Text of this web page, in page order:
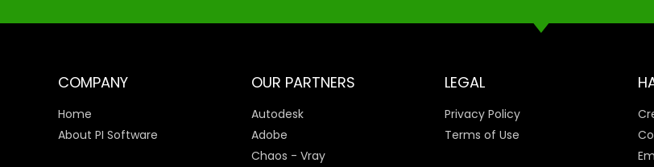
COMPANY
Home
About PI Software
OUR PARTNERS
Autodesk
Adobe
Chaos - Vray
LEGAL
Privacy Policy
Terms of Use